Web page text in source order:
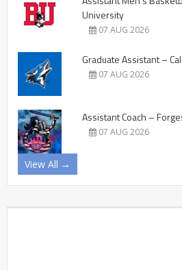
University
07 AUG 2026
Graduate Assistant –
07 AUG 2026
Assistant Coach –
07 AUG 2026
View All →